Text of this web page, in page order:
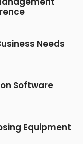
Needs
Software
Equipment